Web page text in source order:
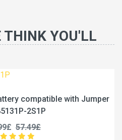
THINK YOU'LL
compatible with Jumper
2S1P
57.49£